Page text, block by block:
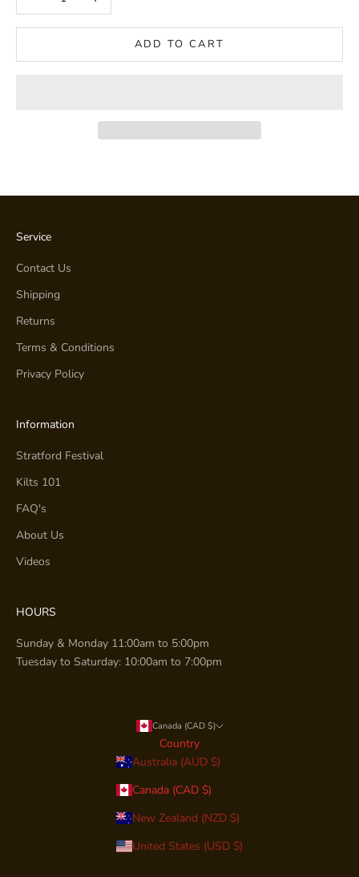
ADD TO CART
Service
Contact Us
Shipping
Returns
Terms & Conditions
Privacy Policy
Information
Stratford Festival
Kilts 101
FAQ's
About Us
Videos
HOURS
Sunday & Monday 11:00am to 5:00pm
Tuesday to Saturday: 10:00am to 7:00pm
Canada (CAD $)
Country
Australia (AUD $)
Canada (CAD $)
New Zealand (NZD $)
United States (USD $)